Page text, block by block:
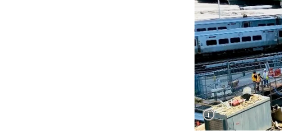
Show
Caption
i